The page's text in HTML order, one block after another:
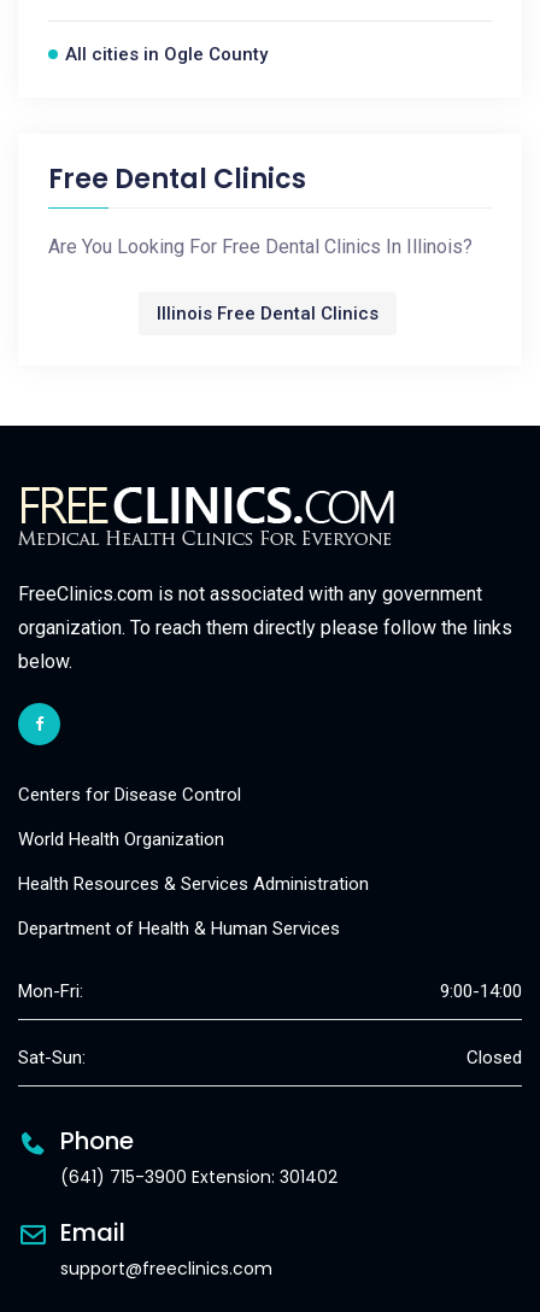
All cities in Ogle County
Free Dental Clinics
Are You Looking For Free Dental Clinics In Illinois?
Illinois Free Dental Clinics
FreeClinics.com is not associated with any government
organization. To reach them directly please follow the links
below.
Centers for Disease Control
World Health Organization
Health Resources & Services Administration
Department of Health & Human Services
Mon-Fri: 9:00-14:00
Sat-Sun: Closed
Phone
(641) 715-3900 Extension: 301402
Email
support@freeclinics.com